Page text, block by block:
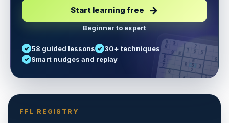
Start learning free
Beginner to expert
58 guided lessons
30+ techniques
Smart nudges and replay
5 3
7
6
1 9 5
9
8
6
8
6
4
8 5 3
7
2
6
2
8
4 1
FFL REGISTRY